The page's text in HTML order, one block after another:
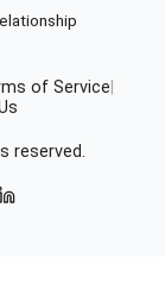
of Service
reserved.